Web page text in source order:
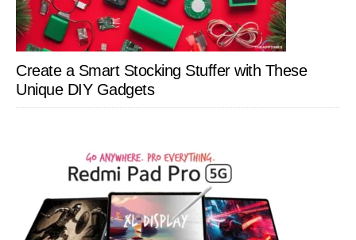
Create a Smart Stocking Stuffer with These
Unique DIY Gadgets